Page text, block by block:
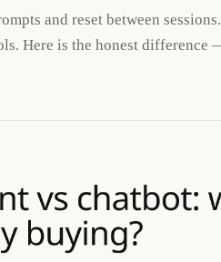
and reset between
Here is the honest